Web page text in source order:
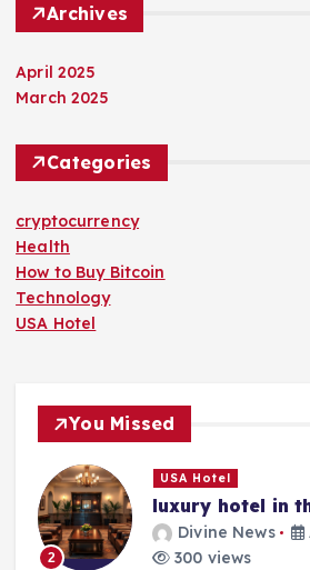
Archives
April 2025
March 2025
Categories
cryptocurrency
Health
How to Buy Bitcoin
Technology
USA Hotel
You Missed
2
USA Hotel
luxury hotel in
Divine News
300 views